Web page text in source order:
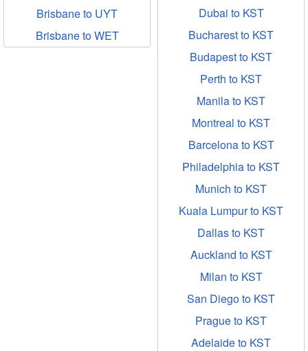
Brisbane to UYT
Brisbane to WET
Dubai to KST
Bucharest to KST
Budapest to KST
Perth to KST
Manila to KST
Montreal to KST
Barcelona to KST
Philadelphia to KST
Munich to KST
Kuala Lumpur to KST
Dallas to KST
Auckland to KST
Milan to KST
San Diego to KST
Prague to KST
Adelaide to KST